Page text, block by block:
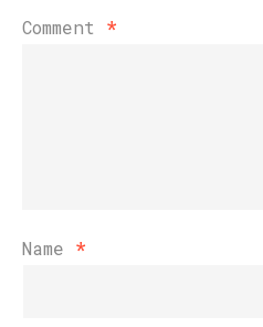
Comment *
Name *